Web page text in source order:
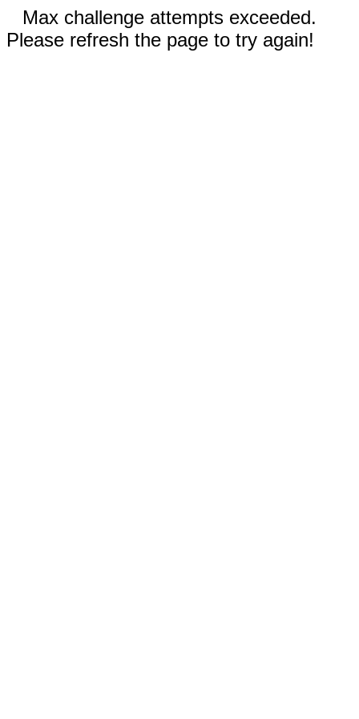
Max challenge attempts exceeded.
Please refresh the page to try again!